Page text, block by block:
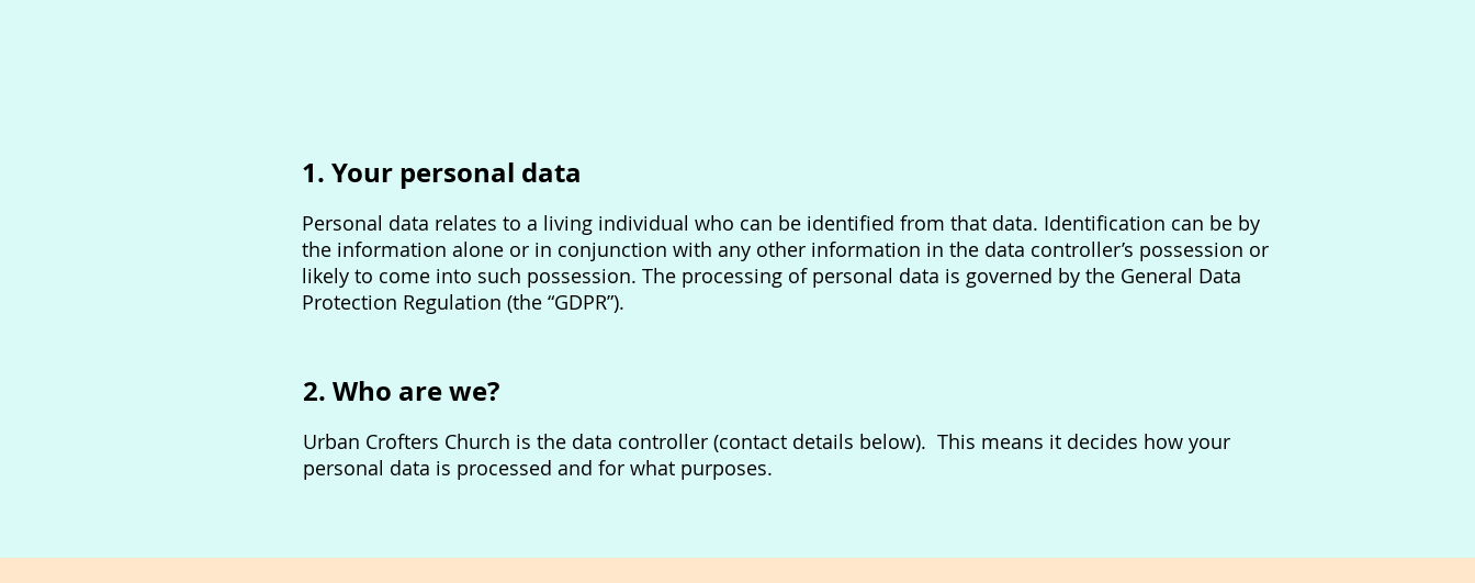
1. Your personal data
Personal data relates to a living individual who can be identified from that data. Identification can be by
the information alone or in conjunction with any other information in the data controller’s possession or
likely to come into such possession. The processing of personal data is governed by the General Data
Protection Regulation (the “GDPR”).
2. Who are we?
Urban Crofters Church is the data controller (contact details below). This means it decides how your
personal data is processed and for what purposes.